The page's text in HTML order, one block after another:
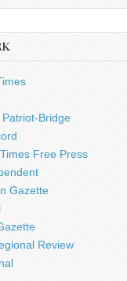
Bridge
Free Press
Gazette
Review